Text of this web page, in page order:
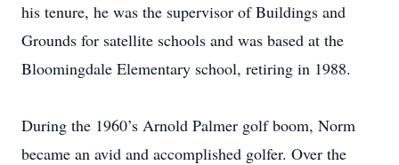
his tenure, he was the supervisor of Buildings and
Grounds for satellite schools and was based at the
Bloomingdale Elementary school, retiring in 1988.
During the 1960’s Arnold Palmer golf boom, Norm
became an avid and accomplished golfer. Over the